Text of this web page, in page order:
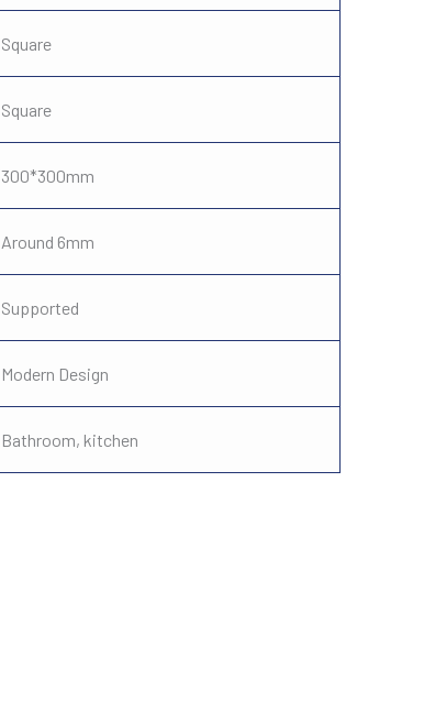
Square
Square
300*300mm
Around 6mm
Supported
Modern Design
Bathroom, kitchen